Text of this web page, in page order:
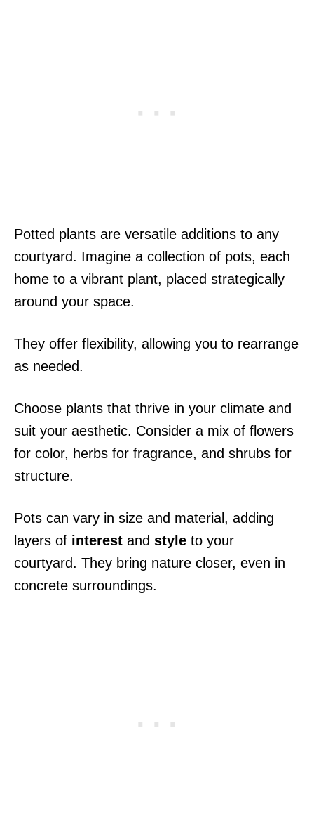
Potted plants are versatile additions to any
courtyard. Imagine a collection of pots, each
home to a vibrant plant, placed strategically
around your space.
They offer flexibility, allowing you to rearrange
as needed.
Choose plants that thrive in your climate and
suit your aesthetic. Consider a mix of flowers
for color, herbs for fragrance, and shrubs for
structure.
Pots can vary in size and material, adding
layers of interest and style to your
courtyard. They bring nature closer, even in
concrete surroundings.